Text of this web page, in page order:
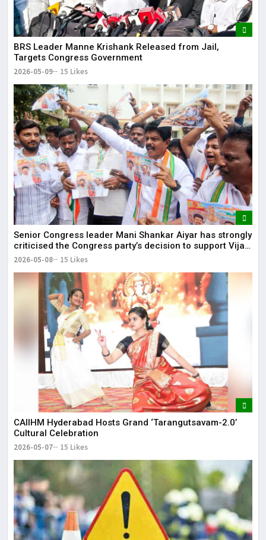
BRS Leader Manne Krishank Released from Jail,
Targets Congress Government
2026-05-09 15 Likes
Senior Congress leader Mani Shankar Aiyar has strongly
criticised the Congress party’s decision to support Vijay-
led TVK in Tamil Nadu.
2026-05-08 15 Likes
CAIIHM Hyderabad Hosts Grand ‘Tarangutsavam-2.0’
Cultural Celebration
2026-05-07 15 Likes